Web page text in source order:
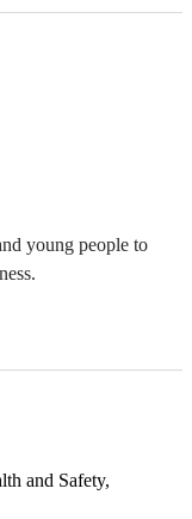
young people to
and Safety,